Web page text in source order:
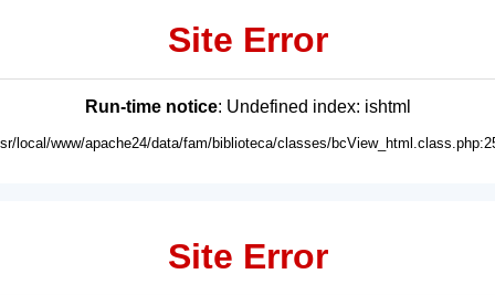
Site Error
Run-time notice: Undefined index: ishtml
local/www/apache24/data/fam/biblioteca/classes/
Site Error